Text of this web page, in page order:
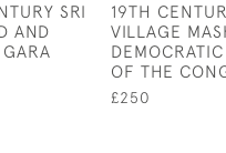
SRI
AND
19TH
VILLAGE
OF THE
£250